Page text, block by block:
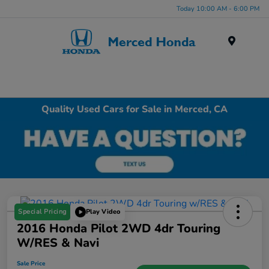
Today 10:00 AM - 6:00 PM
Quality Used Cars for Sale in Merced, CA
Special Pricing Play Video
2016 Honda Pilot 2WD 4dr Touring
W/RES & Navi
Sale Price